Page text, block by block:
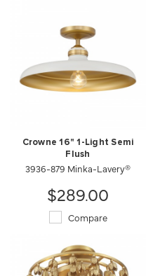
Crowne 16" 1-Light Semi
Flush
3936-879 Minka-Lavery®
$289.00
Compare